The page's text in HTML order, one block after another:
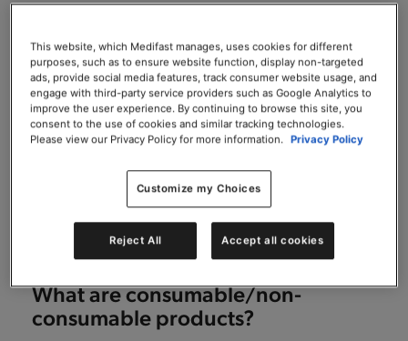
from my order, I want to return
additional consumable items in my
order?
It’s simple! Just repeat the same steps you followed for
generated for any additional returns that you make.
Please just ensure that you return any consumable items
within 30 days of receiving your order.
What are consumable/non-
consumable products?
This website, which Medifast manages, uses cookies for different
purposes, such as to ensure website function, display non-targeted
ads, provide social media features, track consumer website usage, and
engage with third-party service providers such as Google Analytics to
improve the user experience. By continuing to browse this site, you
consent to the use of cookies and similar tracking technologies.
Please view our Privacy Policy for more information. Privacy Policy
Customize my Choices
Reject All Accept all cookies